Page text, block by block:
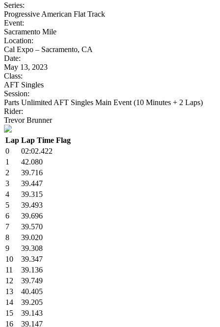
Series:
Progressive American Flat Track
Event:
Sacramento Mile
Location:
Cal Expo – Sacramento, CA
Date:
May 13, 2023
Class:
AFT Singles
Session:
Parts Unlimited AFT Singles Main Event (10 Minutes + 2 Laps)
Rider:
Trevor Brunner
Lap Lap Time Flag
0
02:02.422
1
42.080
2
39.716
3
39.447
4
39.315
5
39.493
6
39.696
7
39.570
8
39.020
9
39.308
10
39.347
11
39.136
12
39.749
13
40.405
14
39.205
15
39.143
16
39.147